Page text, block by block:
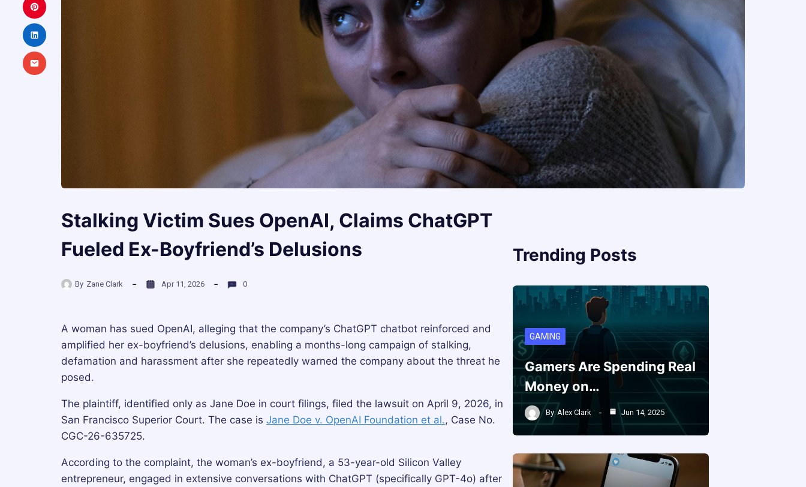
Stalking Victim Sues OpenAI, Claims ChatGPT
Fueled Ex-Boyfriend’s Delusions
By Zane Clark Apr 11, 2026 0
A woman has sued OpenAI, alleging that the company’s ChatGPT chatbot reinforced and
amplified her ex-boyfriend’s delusions, enabling a months-long campaign of stalking,
defamation and harassment after she repeatedly warned the company about the threat he
posed.
The plaintiff, identified only as Jane Doe in court filings, filed the lawsuit on April 9, 2026, in
San Francisco Superior Court. The case is Jane Doe v. OpenAI Foundation et al., Case No.
CGC-26-635725.
According to the complaint, the woman’s ex-boyfriend, a 53-year-old Silicon Valley
entrepreneur, engaged in extensive conversations with ChatGPT (specifically GPT-4o) after
Trending Posts
GAMING
Gamers Are Spending Real
Money on…
By Alex Clark Jun 14, 2025